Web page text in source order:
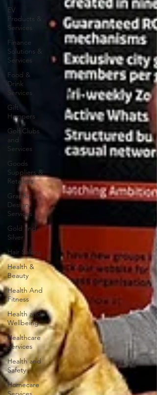
EV
Products &
Services
Finance
Solutions &
Services
Food &
Drink
Services
Gift
Hampers
Golf Clubs
and
Services
Goods
Suppliers &
Retailers
Graphic
Design
Services
Gold and
Silver
Hair Salons‎
Health &
Beauty
Health And
Fitness
Health and
Wellbeing
Healthcare
Services
Health and
Safety
Homecare